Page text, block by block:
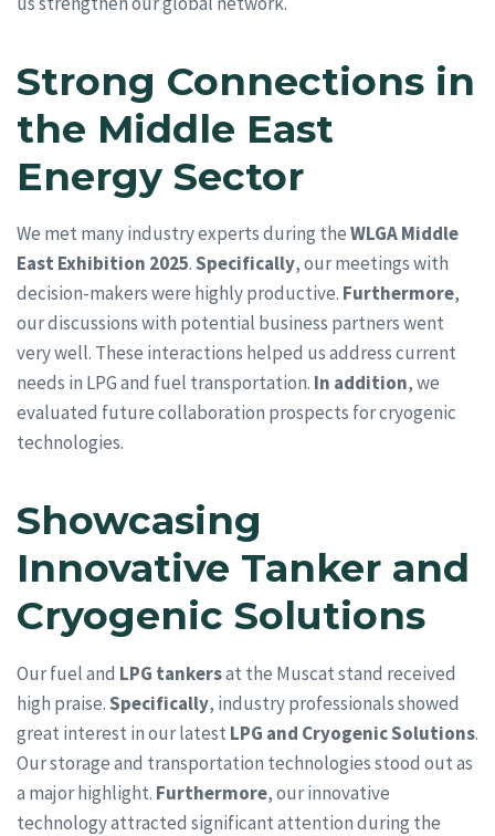
Strong Connections in
the Middle East
Energy Sector
We met many industry experts during theWLGA Middle
East Exhibition 2025.Specifically, our meetings with
decision-makers were highly productive. Furthermore,
our discussions with potential business partners went
very well. These interactions helped us address current
needs in LPG and fuel transportation. In addition, we
evaluated future collaboration prospects for cryogenic
technologies.
Showcasing
Innovative Tanker and
Cryogenic Solutions
Our fuel and LPG tankersat the Muscat stand received
high praise.Specifically, industry professionals showed
great interest in our latest LPG and Cryogenic Solutions.
Our storage and transportation technologies stood out as
a major highlight. Furthermore, our innovative
technology attracted significant attention during the